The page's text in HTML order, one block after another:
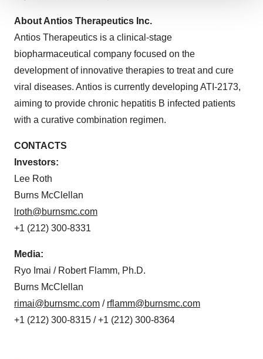
site traffic, and serve tailored ads. By clicking "OK", you
agree to our use of cookies. You can later change your
consent or withdraw it. For more info, see our
Policy
About Antios Therapeutics Inc.
Antios Therapeutics is a clinical-stage
biopharmaceutical company focused on the
development of innovative therapies to treat and cure
viral diseases. Antios is currently developing ATI-2173,
aiming to provide chronic hepatitis B infected patients
with a curative combination regimen.
CONTACTS
Investors:
Lee Roth
Burns McClellan
lroth@burnsmc.com
+1 (212) 300-8331
Media:
Ryo Imai / Robert Flamm, Ph.D.
Burns McClellan
rimai@burnsmc.com / rflamm@burnsmc.com
+1 (212) 300-8315 / +1 (212) 300-8364